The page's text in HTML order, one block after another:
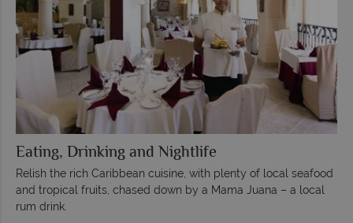
Eating, Drinking and Nightlife
Relish the rich Caribbean cuisine, with plenty of local seafood
and tropical fruits, chased down by a Mama Juana – a local
rum drink.